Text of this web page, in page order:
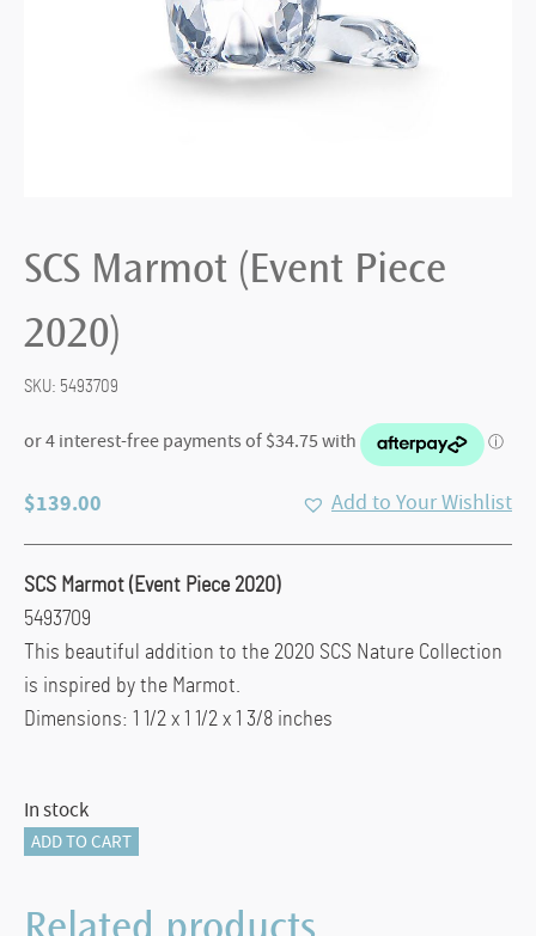
SCS Marmot (Event Piece
2020)
SKU: 5493709
$139.00 Add to Your Wishlist
SCS Marmot (Event Piece 2020)
5493709
This beautiful addition to the 2020 SCS Nature Collection
is inspired by the Marmot.
Dimensions: 1 1/2 x 1 1/2 x 1 3/8 inches
In stock
SCS
(Event
ADD TO CART